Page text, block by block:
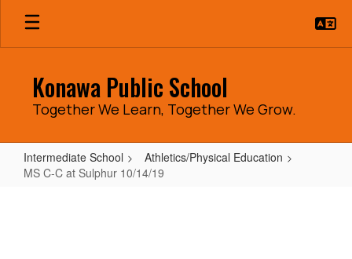
Skip
main
Konawa Public School
Together We Learn, Together We Grow.
Intermediate School
Athletics/Physical Education
MS C-C at Sulphur 10/14/19